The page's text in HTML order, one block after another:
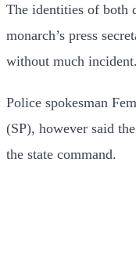
The identities of both
monarch’s press
without much incident.
Police spokesman
(SP), however said
the state command.